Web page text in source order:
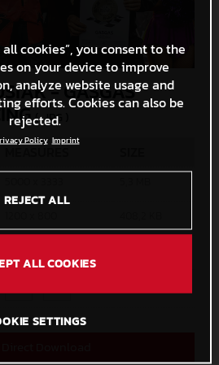
- GASGAS
(. JPG )
cookies”, you consent to the
on your device to improve
analyze website usage and
efforts. Cookies can also be
rejected.
Policy Imprint
REJECT ALL
ALL COOKIES
SETTINGS